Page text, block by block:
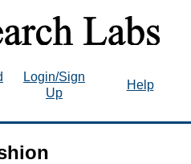
Login/Sign
Up
Help